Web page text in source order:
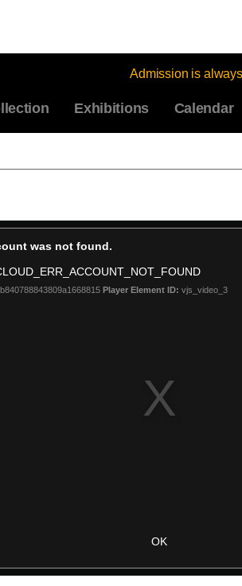
Admission is
Exhibitions Calendar